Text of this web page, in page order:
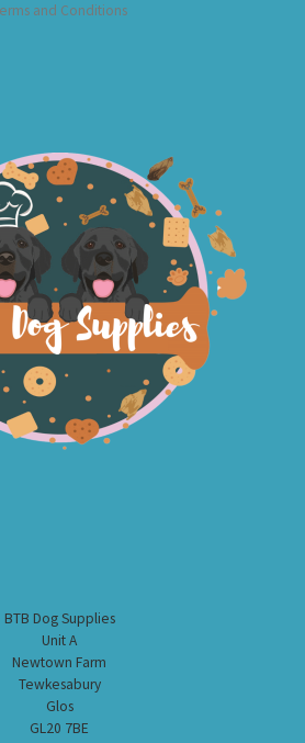
and Conditions
BTB Dog Supplies
Unit A
Newtown Farm
Tewkesabury
Glos
GL20 7BE